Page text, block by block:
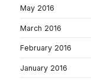
May 2016
March 2016
February 2016
January 2016